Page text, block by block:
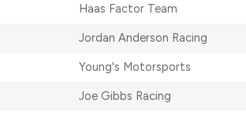
Haas Factor Team
Jordan Anderson Racing
Young's Motorsports
Joe Gibbs Racing